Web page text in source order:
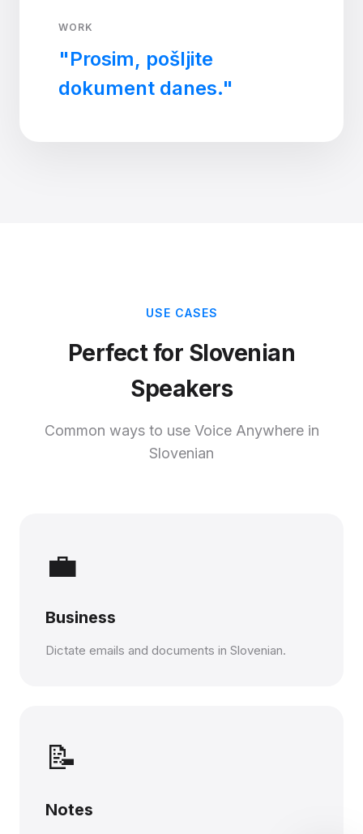
WORK
"Prosim, pošljite
dokument danes."
USE CASES
Perfect for Slovenian
Speakers
Common ways to use Voice Anywhere in
Slovenian
💼
Business
Dictate emails and documents in Slovenian.
📝
Notes